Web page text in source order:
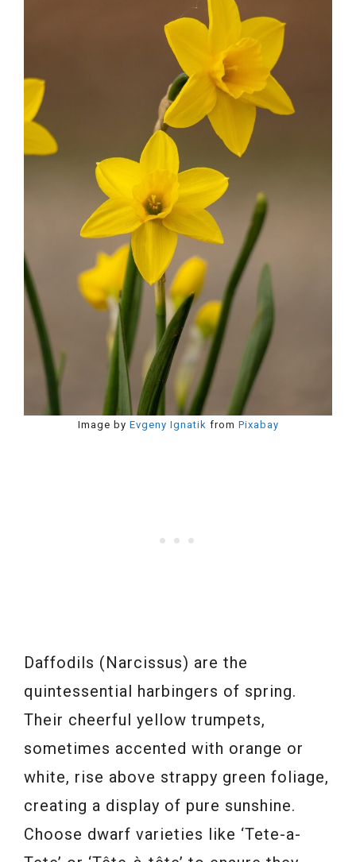
Image by Evgeny Ignatik from Pixabay
Daffodils (Narcissus) are the
quintessential harbingers of spring.
Their cheerful yellow trumpets,
sometimes accented with orange or
white, rise above strappy green foliage,
creating a display of pure sunshine.
Choose dwarf varieties like ‘Tete-a-